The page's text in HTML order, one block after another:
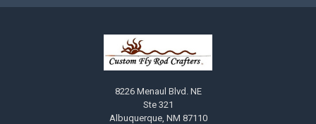
8226 Menaul Blvd. NE
Ste 321
Albuquerque, NM 87110